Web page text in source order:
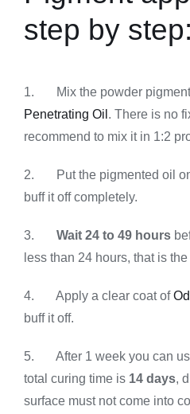
step by step:
1. Mix the powder pigment
Penetrating Oil . There is no
recommend to mix it in 1:2
2. Put the pigmented oil on
buff it off completely.
3. Wait 24 to 49 hours
less than 24 hours, that is the
4. Apply a clear coat of
buff it off.
5. After 1 week you can
total curing time is 14 days,
surface must not come into